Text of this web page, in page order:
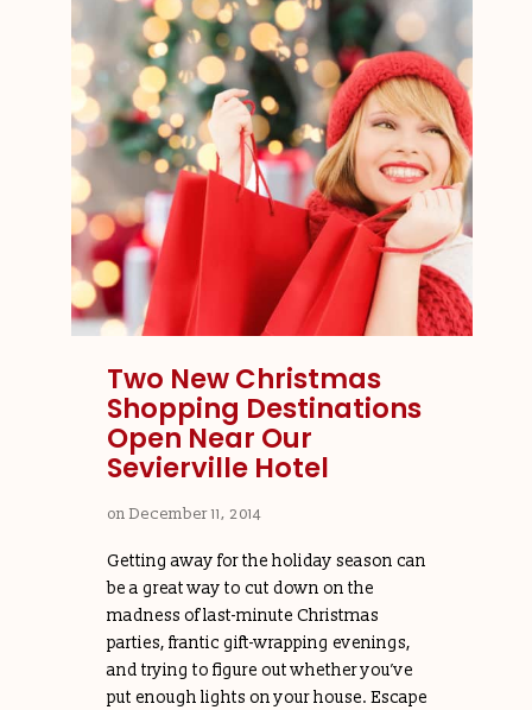
Two New Christmas
Shopping Destinations
Open Near Our
Sevierville Hotel
on December 11, 2014
Getting away for the holiday season can
be a great way to cut down on the
madness of last-minute Christmas
parties, frantic gift-wrapping evenings,
and trying to figure out whether you’ve
put enough lights on your house. Escape